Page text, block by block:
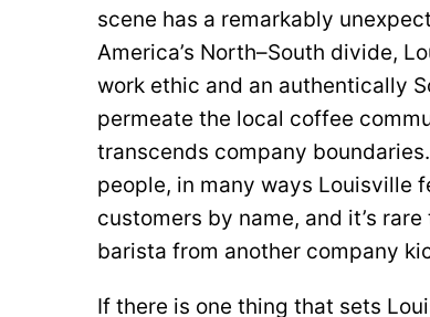
scene has a remarkably
America’s North–South divide,
work ethic and an authentically
permeate the local coffee
transcends company
people, in many ways Louisville
customers by name, and it’s
barista from another company
If there is one thing that sets